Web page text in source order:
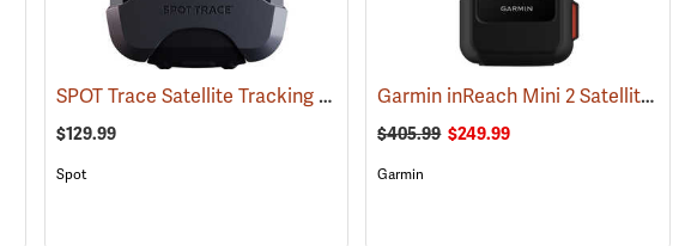
SPOT Trace Satellite Tracking Device (39478)
$129.99
Spot
Garmin inReach Mini 2 Satellite Communicator, Black
$405.99 $249.99
Garmin